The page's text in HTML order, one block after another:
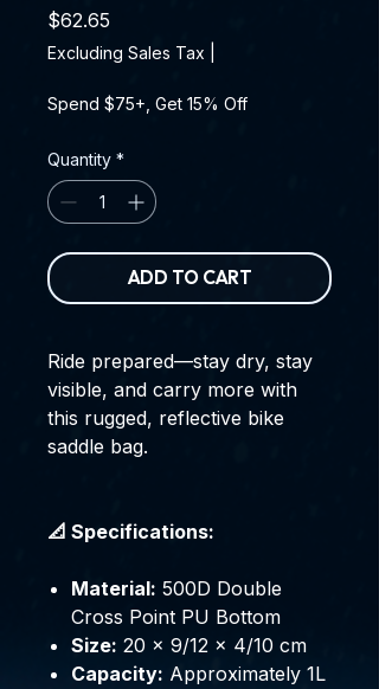
$62.65
Excluding Sales Tax
Spend $75+, Get 15% Off
Quantity *
ADD TO CART
Ride prepared—stay dry, stay
visible, and carry more with
this rugged, reflective bike
saddle bag.
📐 Specifications:
Material: 500D Double
Cross Point PU Bottom
Size: 20 × 9/12 × 4/10 cm
Capacity: Approximately 1L